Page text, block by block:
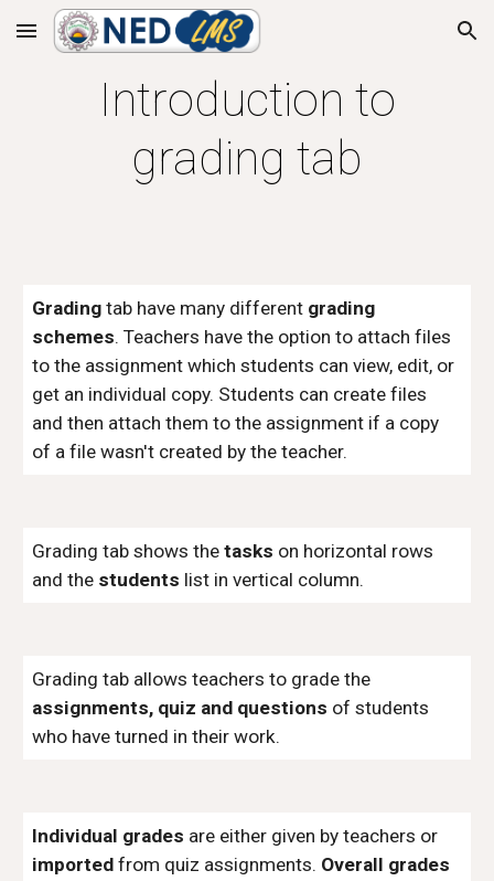
Skip to main content Skip to navigation
Introduction to
grading tab
Gradingtab have many different grading
schemes. Teachers have the option to attach files
to the assignment which students can view, edit, or
get an individual copy. Students can create files
and then attach them to the assignment if a copy
of a file wasn't created by the teacher.
Grading tab shows thetasks on horizontal rows
and the students list in vertical column.
Grading tab allows teachers to grade the
assignments, quiz and questions of students
who have turned in their work.
Individual grades are either given by teachers or
importedfrom quiz assignments. Overall grades